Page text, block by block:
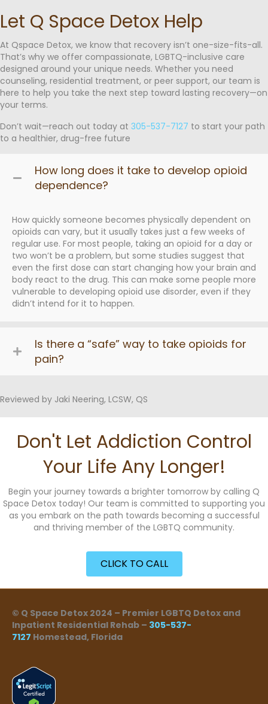
Let Q Space Detox Help
At Qspace Detox, we know that recovery isn’t one-size-fits-all.
That’s why we offer compassionate, LGBTQ-inclusive care
designed around your unique needs. Whether you need
counseling, residential treatment, or peer support, our team is
here to help you take the next step toward lasting recovery—on
your terms.
Don’t wait—reach out today at 305-537-7127 to start your path
to a healthier, drug-free future
How long does it take to develop opioid
dependence?
How quickly someone becomes physically dependent on
opioids can vary, but it usually takes just a few weeks of
regular use. For most people, taking an opioid for a day or
two won’t be a problem, but some studies suggest that
even the first dose can start changing how your brain and
body react to the drug. This can make some people more
vulnerable to developing opioid use disorder, even if they
didn’t intend for it to happen.
Is there a “safe” way to take opioids for
pain?
Reviewed by Jaki Neering, LCSW, QS
Don't Let Addiction Control
Your Life Any Longer!
Begin your journey towards a brighter tomorrow by calling Q
Space Detox today! Our team is committed to supporting you
as you embark on the path towards becoming a successful
and thriving member of the LGBTQ community.
CLICK TO CALL
© Q Space Detox 2024 – Premier LGBTQ Detox and
Inpatient Residential Rehab – 305-537-
7127 Homestead, Florida